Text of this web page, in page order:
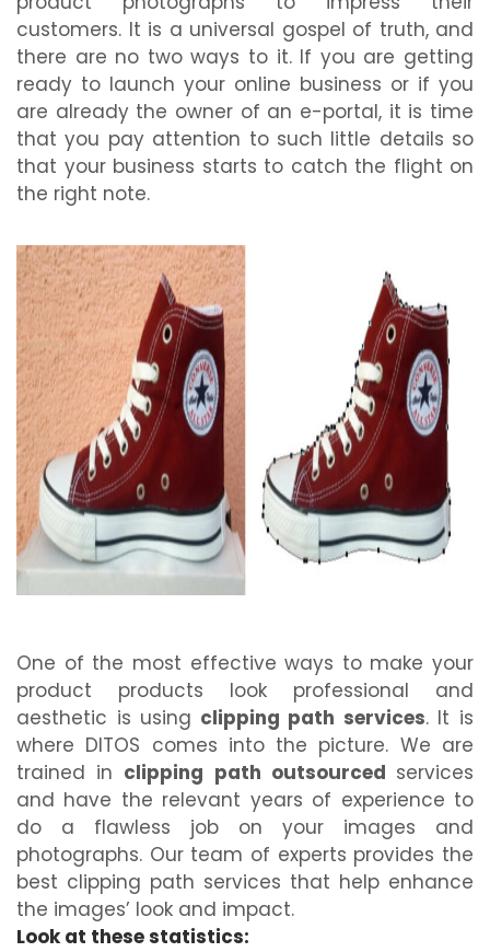
customers. It is a universal gospel of truth, and
there are no two ways to it. If you are getting
ready to launch your online business or if you
are already the owner of an e-portal, it is time
that you pay attention to such little details so
that your business starts to catch the flight on
the right note.
One of the most effective ways to make your
product products look professional and
aesthetic is using clipping path services. It is
where DITOS comes into the picture. We are
trained in clipping path outsourced services
and have the relevant years of experience to
do a flawless job on your images and
photographs. Our team of experts provides the
best clipping path services that help enhance
the images’ look and impact.
Look at these statistics: